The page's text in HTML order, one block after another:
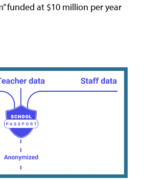
funded at $10 million per year